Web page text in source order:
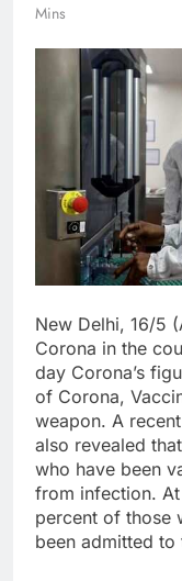
Mins
New Delhi, 16/5
Corona in the
day Corona’s
of Corona,
weapon. A
also revealed
who have been
from infection.
percent of those
been admitted to